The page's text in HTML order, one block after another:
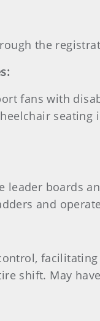
the
fans with
seating
leader boards
and
shift. May